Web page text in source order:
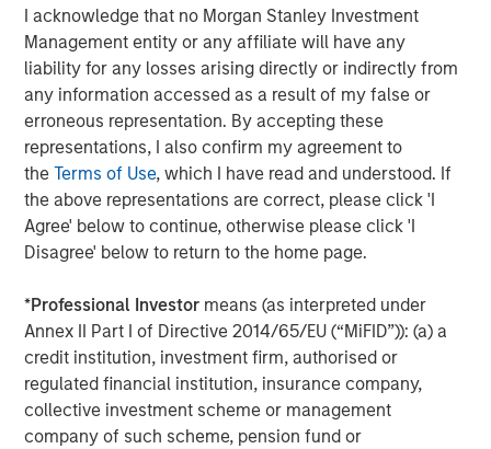
I acknowledge that no Morgan Stanley Investment
Management entity or any affiliate will have any
liability for any losses arising directly or indirectly from
any information accessed as a result of my false or
erroneous representation. By accepting these
representations, I also confirm my agreement to
theTerms of Use, which I have read and understood. If
the above representations are correct, please click 'I
Agree' below to continue, otherwise please click 'I
Disagree' below to return to the home page.
*Professional Investor means (as interpreted under
Annex II Part I of Directive 2014/65/EU (“MiFID”)): (a) a
credit institution, investment firm, authorised or
regulated financial institution, insurance company,
collective investment scheme or management
company of such scheme, pension fund or
Managing Director
Featured Insights